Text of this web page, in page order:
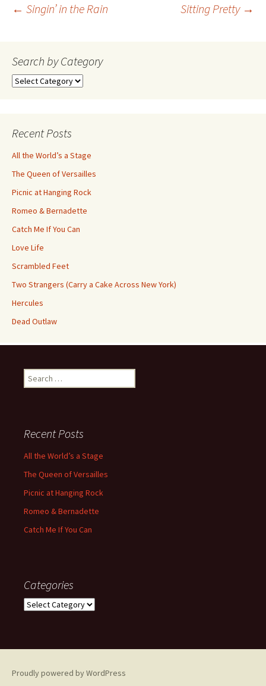
Post
navigation
← Singin’ in the Rain Sitting Pretty →
Search by Category
Search
Recent Posts
All the World’s a Stage
The Queen of Versailles
Picnic at Hanging Rock
Romeo & Bernadette
Catch Me If You Can
Love Life
Scrambled Feet
Two Strangers (Carry a Cake Across New York)
Hercules
Dead Outlaw
Search
for:
Recent Posts
All the World’s a Stage
The Queen of Versailles
Picnic at Hanging Rock
Romeo & Bernadette
Catch Me If You Can
Categories
Categories
Proudly powered by WordPress